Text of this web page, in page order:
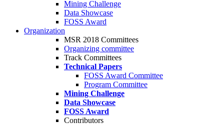
Mining Challenge
Data Showcase
FOSS Award
Organization
MSR 2018 Committees
Organizing committee
Track Committees
Technical Papers
FOSS Award Committee
Program Committee
Mining Challenge
Data Showcase
FOSS Award
Contributors